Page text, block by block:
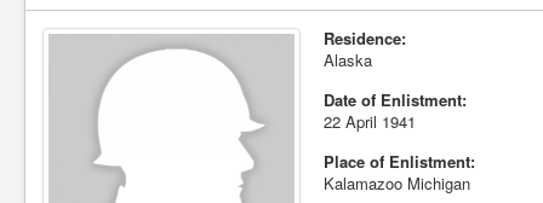
Residence:
Alaska
Date of Enlistment:
22 April 1941
Place of Enlistment:
Kalamazoo Michigan